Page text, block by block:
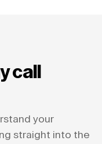
call
your
straight into the